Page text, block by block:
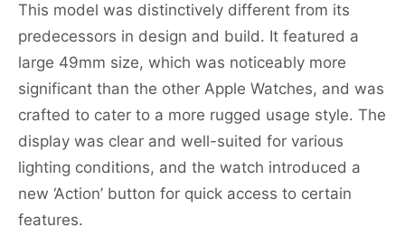
This model was distinctively different from its
predecessors in design and build. It featured a
large 49mm size, which was noticeably more
significant than the other Apple Watches, and was
crafted to cater to a more rugged usage style. The
display was clear and well-suited for various
lighting conditions, and the watch introduced a
new ‘Action’ button for quick access to certain
features.